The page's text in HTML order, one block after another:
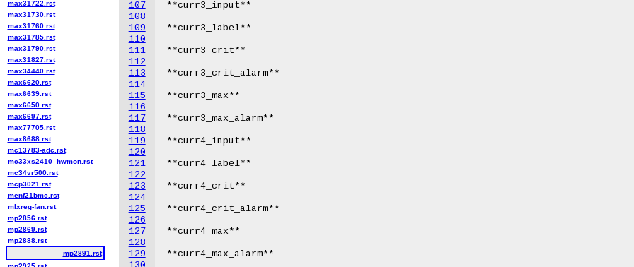
107
108
109
110
111
112
113
114
115
116
117
118
119
120
121
122
123
124
125
126
127
128
129
**curr3_input**
**curr3_label**
**curr3_crit**
**curr3_crit_alarm**
**curr3_max**
**curr3_max_alarm**
**curr4_input**
**curr4_label**
**curr4_crit**
**curr4_crit_alarm**
**curr4_max**
**curr4_max_alarm**
max31722.rst
max31730.rst
max31760.rst
max31785.rst
max31790.rst
max31827.rst
max34440.rst
max6620.rst
max6639.rst
max6650.rst
max6697.rst
max77705.rst
max8688.rst
mc13783-adc.rst
mc33xs2410_hwmon.rst
mc34vr500.rst
mcp3021.rst
menf21bmc.rst
mlxreg-fan.rst
mp2856.rst
mp2869.rst
mp2888.rst
mp2891.rst